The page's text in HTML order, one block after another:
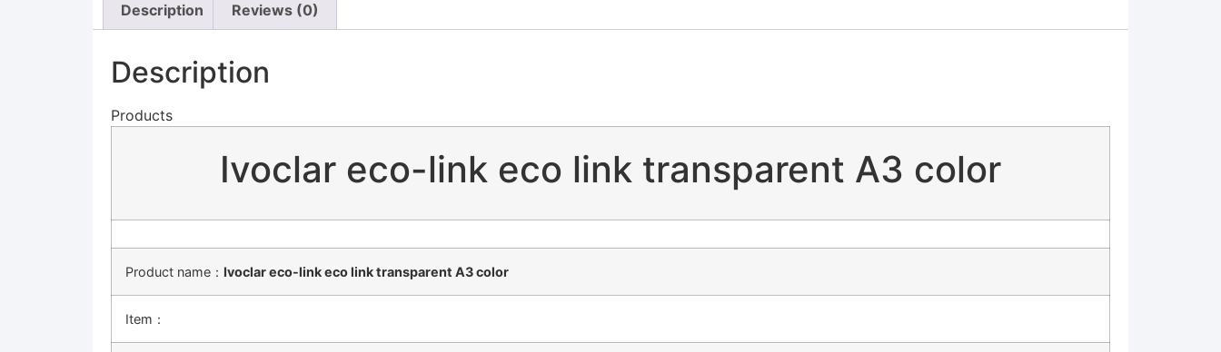
Description Reviews (0)
Description
Products
Ivoclar eco-link eco link transparent A3 color
Product name： Ivoclar eco-link eco link transparent A3 color
Item：